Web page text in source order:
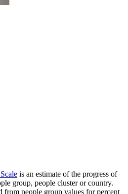
is an estimate of the progress of
group, people cluster or country.
from people group values for percent